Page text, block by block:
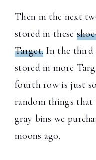
Then in the next
stored in these
Target. In the third
stored in more
fourth row is just
random things that
gray bins we
moons ago.